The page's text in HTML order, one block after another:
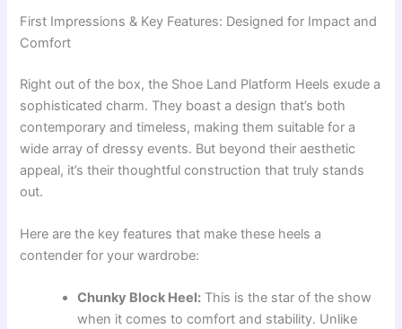
First Impressions & Key Features: Designed for Impact and
Comfort
Right out of the box, the Shoe Land Platform Heels exude a
sophisticated charm. They boast a design that’s both
contemporary and timeless, making them suitable for a
wide array of dressy events. But beyond their aesthetic
appeal, it’s their thoughtful construction that truly stands
out.
Here are the key features that make these heels a
contender for your wardrobe:
Chunky Block Heel: This is the star of the show
when it comes to comfort and stability. Unlike